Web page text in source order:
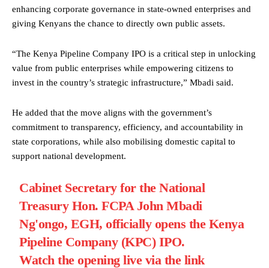
enhancing corporate governance in state-owned enterprises and
giving Kenyans the chance to directly own public assets.
“The Kenya Pipeline Company IPO is a critical step in unlocking
value from public enterprises while empowering citizens to
invest in the country’s strategic infrastructure,” Mbadi said.
He added that the move aligns with the government’s
commitment to transparency, efficiency, and accountability in
state corporations, while also mobilising domestic capital to
support national development.
Cabinet Secretary for the National
Treasury Hon. FCPA John Mbadi
Ng'ongo, EGH, officially opens the Kenya
Pipeline Company (KPC) IPO.
Watch the opening live via the link